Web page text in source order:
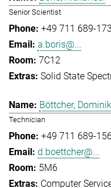
Senior Scientist
+49 711 689-
a.boris@...
7C12
Solid State
Böttcher, Dominik
Technician
+49 711 689-
d.boettcher@...
5M6
Computer